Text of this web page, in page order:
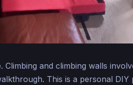
Climbing and climbing walls
This is a personal DIY